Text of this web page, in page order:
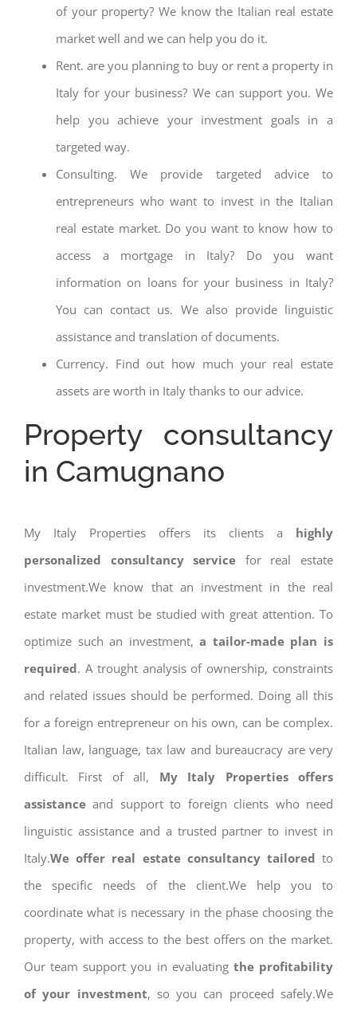
of your property? We know the Italian real estate
market well and we can help you do it.
Rent. are you planning to buy or rent a property in
Italy for your business? We can support you. We
help you achieve your investment goals in a
targeted way.
Consulting. We provide targeted advice to
entrepreneurs who want to invest in the Italian
real estate market. Do you want to know how to
access a mortgage in Italy? Do you want
information on loans for your business in Italy?
You can contact us. We also provide linguistic
assistance and translation of documents.
Currency. Find out how much your real estate
assets are worth in Italy thanks to our advice.
Property consultancy
in Camugnano
My Italy Properties offers its clients a highly
personalized consultancy service for real estate
investment.We know that an investment in the real
estate market must be studied with great attention. To
optimize such an investment, a tailor-made plan is
required. A trought analysis of ownership, constraints
and related issues should be performed. Doing all this
for a foreign entrepreneur on his own, can be complex.
Italian law, language, tax law and bureaucracy are very
difficult. First of all, My Italy Properties offers
assistance and support to foreign clients who need
linguistic assistance and a trusted partner to invest in
Italy.We offer real estate consultancy tailored to
the specific needs of the client.We help you to
coordinate what is necessary in the phase choosing the
property, with access to the best offers on the market.
Our team support you in evaluating the profitability
of your investment, so you can proceed safely.We